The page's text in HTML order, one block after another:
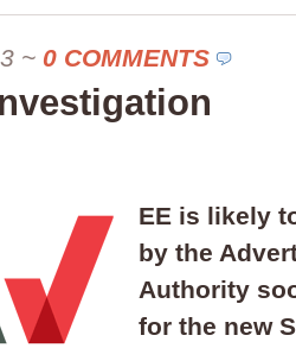
~ 0 COMMENTS
EE is likely
by the
Authority
for the new